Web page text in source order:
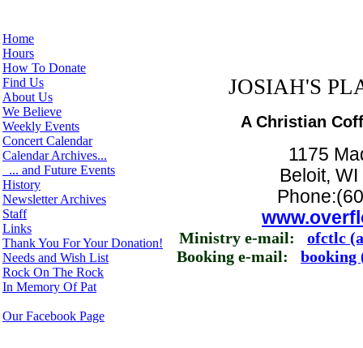
Home
Hours
How To Donate
Find Us
About Us
We Believe
Weekly Events
Concert Calendar
Calendar Archives...
... and Future Events
History
Newsletter Archives
Staff
Links
Thank You For Your Donation!
Needs and Wish List
Rock On The Rock
In Memory Of Pat
Our Facebook Page
JOSIAH'S
A Christian
1175
Beloit,
Ministry e-mail: ofctlc
Booking e-mail: booking